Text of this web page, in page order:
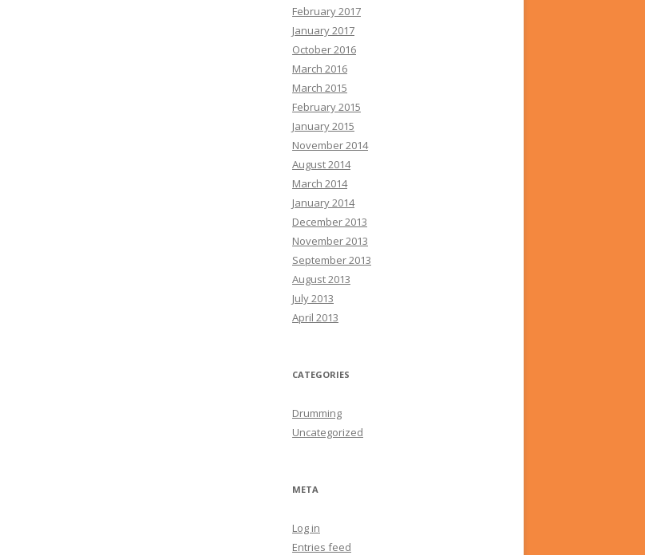
February 2017
January 2017
October 2016
March 2016
March 2015
February 2015
January 2015
November 2014
August 2014
March 2014
January 2014
December 2013
November 2013
September 2013
August 2013
July 2013
April 2013
CATEGORIES
Drumming
Uncategorized
META
Log in
Entries feed